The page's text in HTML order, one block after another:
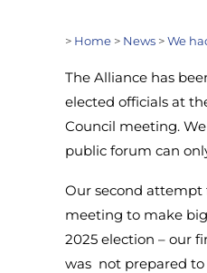
> Home > News > We
The Alliance has
elected officials at
Council meeting.
public forum can
Our second attempt
meeting to make
2025 election – our
was not prepared to